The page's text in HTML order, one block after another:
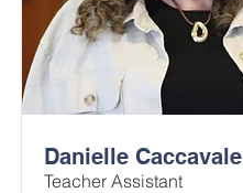
Danielle Caccavale
Teacher Assistant